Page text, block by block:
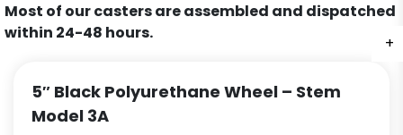
+
+
+
Most of our casters are assembled and dispatched
within 24-48 hours.
5″ Black Polyurethane Wheel – Stem
Model 3A